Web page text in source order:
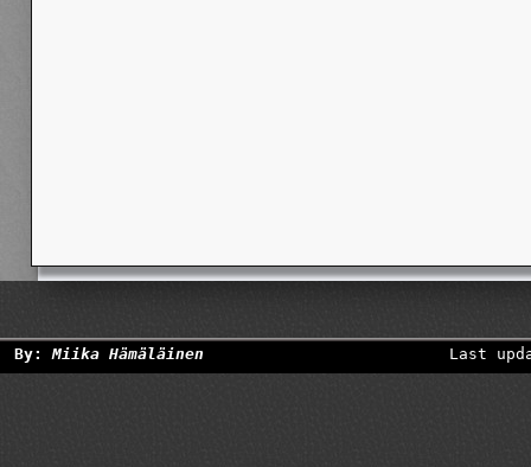
By:Miika Hämäläinen Last